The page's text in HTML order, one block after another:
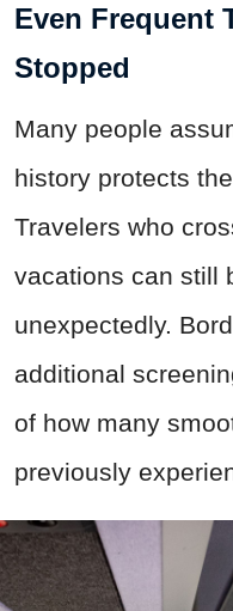
Even Frequent
Stopped
Many people
history protects
Travelers who
vacations can still
unexpectedly.
additional
of how many
previously